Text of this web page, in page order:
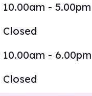
10.00am - 5.00pm
Closed
10.00am - 6.00pm
Closed